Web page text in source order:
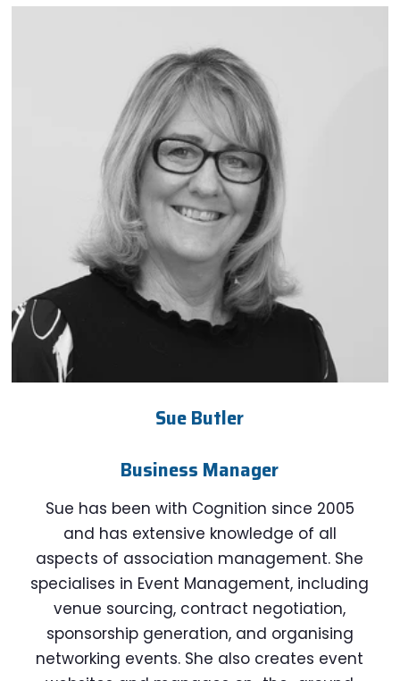
Sue Butler
Business Manager
Sue has been with Cognition since 2005
and has extensive knowledge of all
aspects of association management. She
specialises in Event Management, including
venue sourcing, contract negotiation,
sponsorship generation, and organising
networking events. She also creates event